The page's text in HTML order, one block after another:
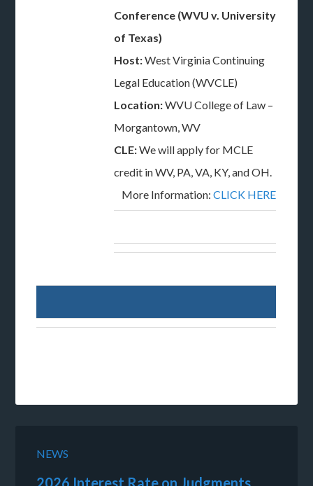
Conference (WVU v. University
of Texas)
Host:West Virginia Continuing
Legal Education (WVCLE)
Location:WVU College of Law –
Morgantown, WV
CLE:We will apply for MCLE
credit in WV, PA, VA, KY, and OH.
More Information:CLICK HERE
NEWS
2026 Interest Rate on Judgments